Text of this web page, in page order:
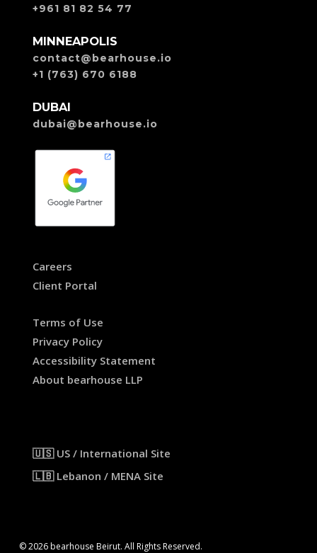
+961 81 82 54 77
MINNEAPOLIS
contact@bearhouse.io
+1 (763) 670 6188
DUBAI
dubai@bearhouse.io
Careers
Client Portal
Terms of Use
Privacy Policy
Accessibility Statement
About bearhouse LLP
🇺🇸 US / International Site
🇱🇧 Lebanon / MENA Site
© 2026 bearhouse Beirut. All Rights Reserved.